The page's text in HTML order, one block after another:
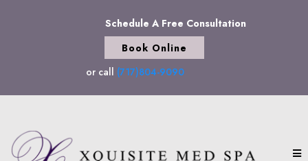
Schedule A Free Consultation
Book Online
or call (717)804-9090